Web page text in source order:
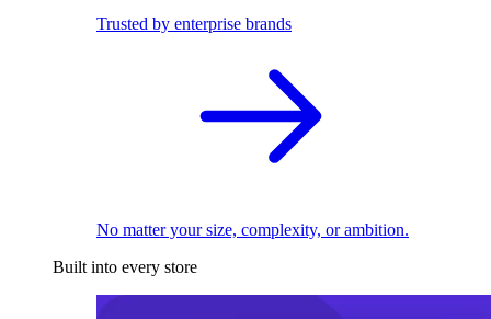
Trusted by enterprise brands
No matter your size, complexity, or ambition.
Built into every store